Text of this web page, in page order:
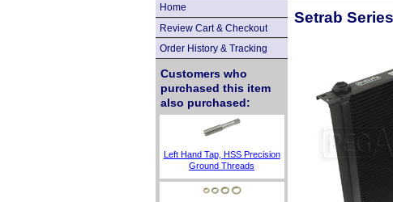
Home
Review Cart & Checkout
Order History & Tracking
Customers who
purchased this item
also purchased:
Left Hand Tap, HSS Precision
Ground Threads
Setrab